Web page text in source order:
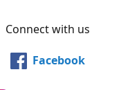
Connect with us
Facebook